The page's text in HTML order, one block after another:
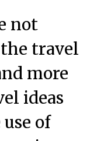
When Planning a
Country
not
travel
more
ideas
of